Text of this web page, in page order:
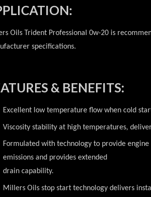
Oils Trident Professional 0w-20 is
specifications.
& BENEFITS:
Excellent low temperature flow when cold
Viscosity stability at high temperatures,
Formulated with technology to provide
emissions and provides extended
drain capability.
Millers Oils stop start technology delivers